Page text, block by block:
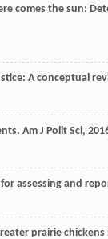
comes the sun:
A conceptual
Am J Polit Sci,
for assessing and
prairie